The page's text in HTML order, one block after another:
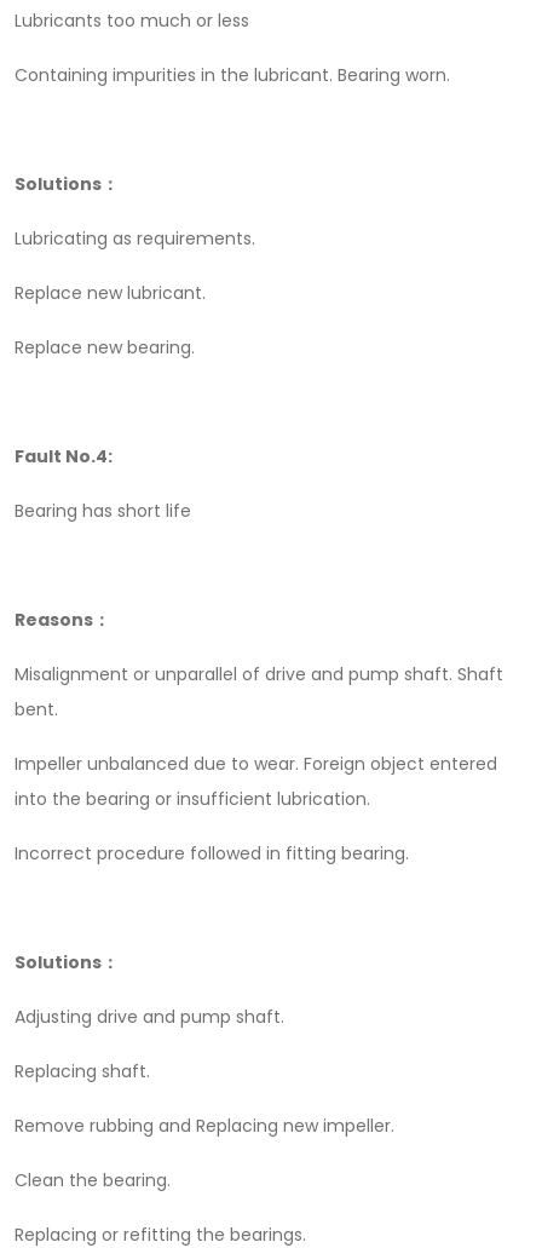
Lubricants too much or less
Containing impurities in the lubricant. Bearing worn.
Solutions：
Lubricating as requirements.
Replace new lubricant.
Replace new bearing.
Fault No.4:
Bearing has short life
Reasons：
Misalignment or unparallel of drive and pump shaft. Shaft
bent.
Impeller unbalanced due to wear. Foreign object entered
into the bearing or insufficient lubrication.
Incorrect procedure followed in fitting bearing.
Solutions：
Adjusting drive and pump shaft.
Replacing shaft.
Remove rubbing and Replacing new impeller.
Clean the bearing.
Replacing or refitting the bearings.